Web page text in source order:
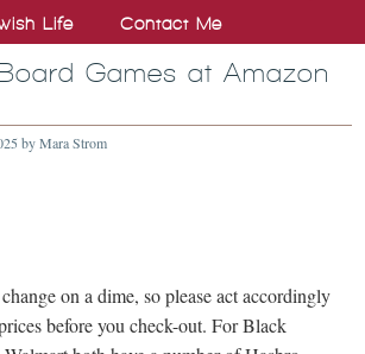
Life
Contact Me
Games at Amazon
byMara Strom
on a dime, so please act accordingly
before you check-out. For Black